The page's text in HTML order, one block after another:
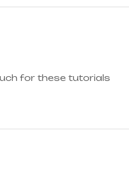
for these tutorials